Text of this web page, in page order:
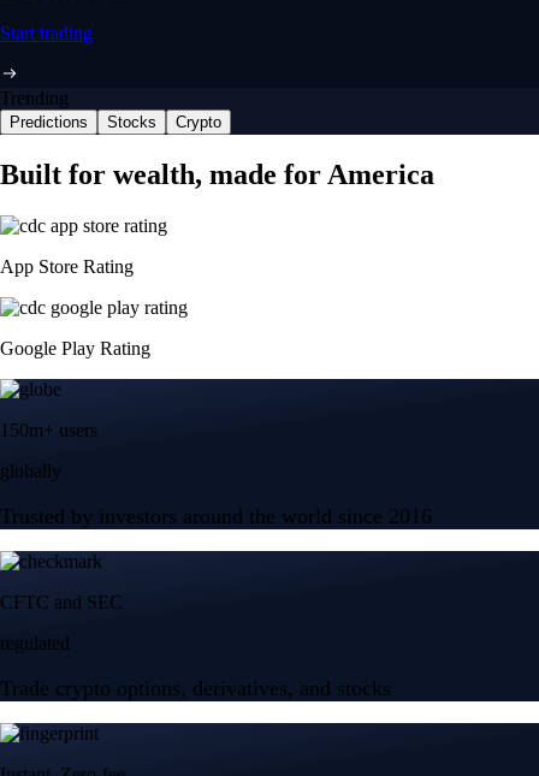
Start trading
Trending
Predictions Stocks Crypto
Built for wealth, made for America
App Store Rating
Google Play Rating
150m+ users
globally
Trusted by investors around the world since 2016
CFTC and SEC
regulated
Trade crypto options, derivatives, and stocks